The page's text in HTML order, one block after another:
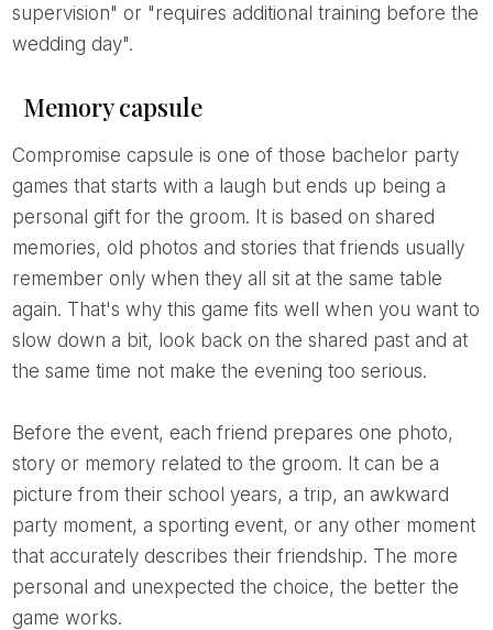
supervision" or "requires additional training before the
wedding day".
Memory capsule
Compromise capsule is one of those bachelor party
games that starts with a laugh but ends up being a
personal gift for the groom. It is based on shared
memories, old photos and stories that friends usually
remember only when they all sit at the same table
again. That's why this game fits well when you want to
slow down a bit, look back on the shared past and at
the same time not make the evening too serious.
Before the event, each friend prepares one photo,
story or memory related to the groom. It can be a
picture from their school years, a trip, an awkward
party moment, a sporting event, or any other moment
that accurately describes their friendship. The more
personal and unexpected the choice, the better the
game works.